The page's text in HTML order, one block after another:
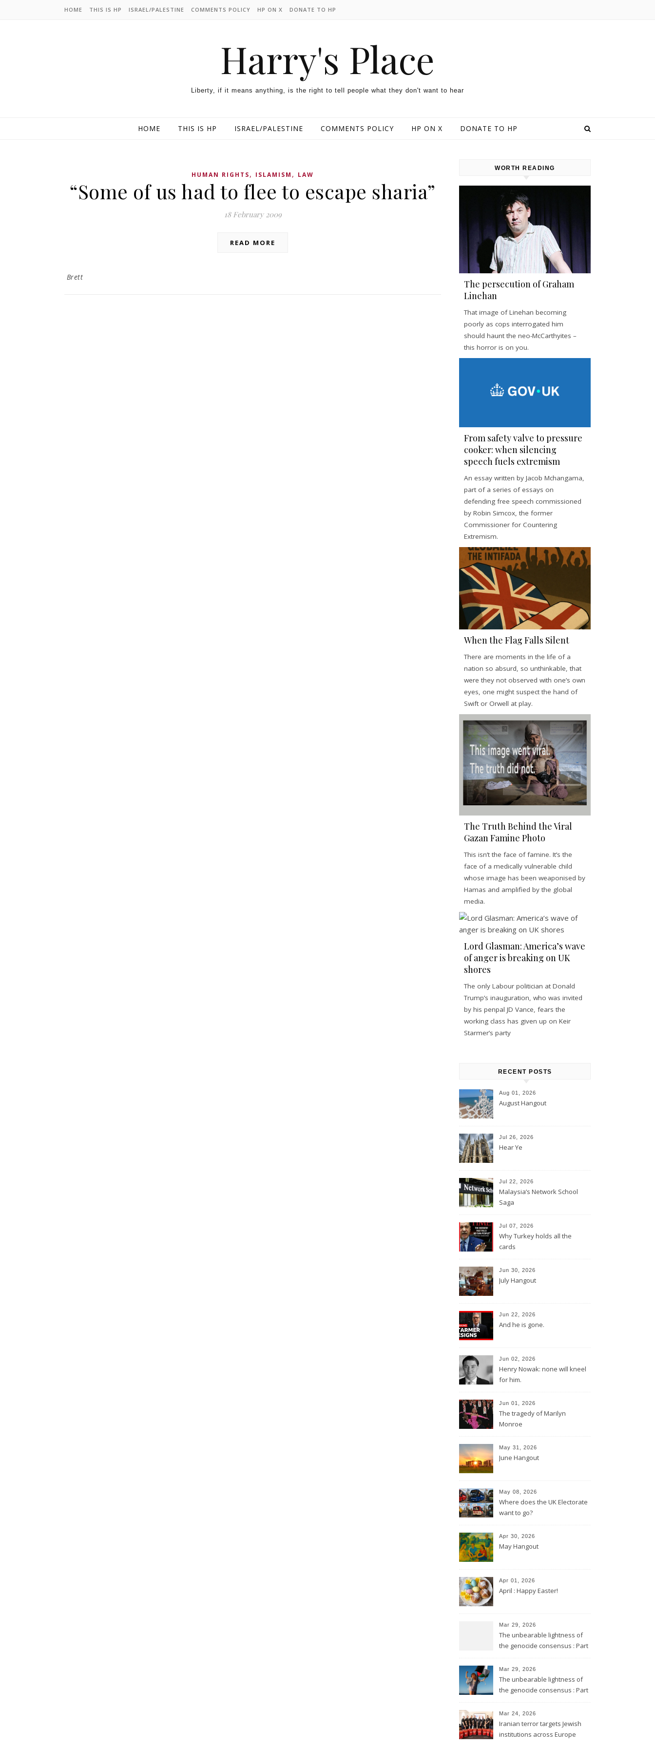
HOME THIS IS HP ISRAEL/PALESTINE COMMENTS POLICY HP ON X DONATE TO HP
Harry's Place
Liberty, if it means anything, is the right to tell people what they don't want to hear
HOME THIS IS HP ISRAEL/PALESTINE COMMENTS POLICY HP ON X DONATE TO HP
HUMAN RIGHTS, ISLAMISM , LAW
“Some of us had to flee to escape sharia”
18 February 2009
READ MORE
Brett
WORTH READING
The persecution of Graham
Linehan
That image of Linehan becoming
poorly as cops interrogated him
should haunt the neo-McCarthyites –
this horror is on you.
From safety valve to pressure
cooker: when silencing
speech fuels extremism
An essay written by Jacob Mchangama,
part of a series of essays on
defending free speech commissioned
by Robin Simcox, the former
Commissioner for Countering
Extremism.
When the Flag Falls Silent
There are moments in the life of a
nation so absurd, so unthinkable, that
were they not observed with one’s own
eyes, one might suspect the hand of
Swift or Orwell at play.
The Truth Behind the Viral
Gazan Famine Photo
This isn’t the face of famine. It’s the
face of a medically vulnerable child
whose image has been weaponised by
Hamas and amplified by the global
media.
Lord Glasman: America’s wave
of anger is breaking on UK
shores
The only Labour politician at Donald
Trump’s inauguration, who was invited
by his penpal JD Vance, fears the
working class has given up on Keir
Starmer’s party
RECENT POSTS
Aug 01, 2026
August Hangout
Jul 26, 2026
Hear Ye
Jul 22, 2026
Malaysia’s Network School
Saga
Jul 07, 2026
Why Turkey holds all the
cards
Jun 30, 2026
July Hangout
Jun 22, 2026
And he is gone.
Jun 02, 2026
Henry Nowak: none will kneel
for him.
Jun 01, 2026
The tragedy of Marilyn
Monroe
May 31, 2026
June Hangout
May 08, 2026
Where does the UK Electorate
want to go?
Apr 30, 2026
May Hangout
Apr 01, 2026
April : Happy Easter!
Mar 29, 2026
The unbearable lightness of
the genocide consensus : Part
Mar 29, 2026
The unbearable lightness of
the genocide consensus : Part
Mar 24, 2026
Iranian terror targets Jewish
institutions across Europe